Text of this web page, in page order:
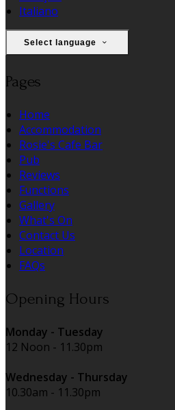
Italiano
Select language
Pages
Home
Accommodation
Rosie's Cafe Bar
Pub
Reviews
Functions
Gallery
What's On
Contact Us
Location
FAQs
Opening Hours
Monday - Tuesday
12 Noon - 11.30pm
Wednesday - Thursday
10.30am - 11.30pm